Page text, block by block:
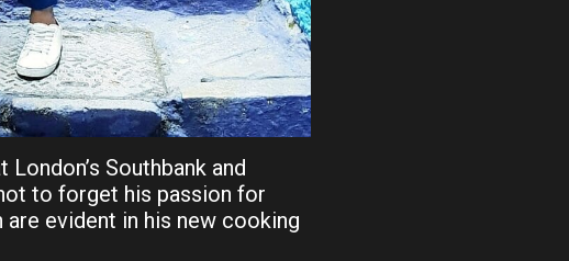
London’s Southbank and
to forget his passion for
evident in his new cooking